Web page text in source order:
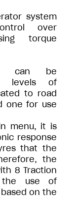
system
over
torque
can be
levels of
to road
one for use
menu, it is
response
that the
the
8 Traction
the use of
on the